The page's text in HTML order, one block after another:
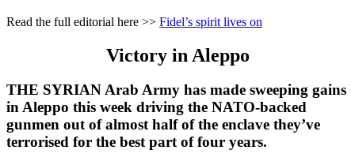
Read the full editorial here >> Fidel’s spirit lives on
Victory in Aleppo
THE SYRIAN Arab Army has made sweeping gains
in Aleppo this week driving the NATO-backed
gunmen out of almost half of the enclave they’ve
terrorised for the best part of four years.